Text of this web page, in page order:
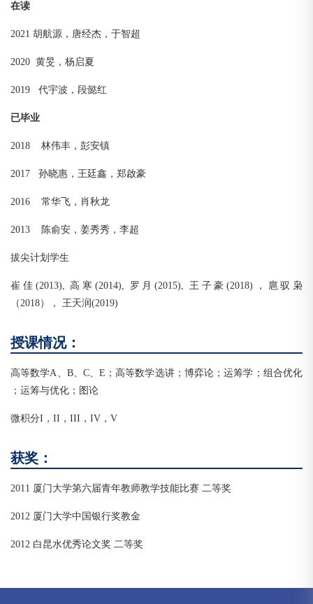
在读
2021 胡航源，唐经杰，于智超
2020 黄旻，杨启夏
2019 代宇波，段懿红
已毕业
2018 林伟丰，彭安镇
2017 孙晓惠，王廷鑫，郑啟豪
2016 常华飞，肖秋龙
2013 陈俞安，姜秀秀，李超
拔尖计划学生
崔佳(2013), 高寒(2014), 罗月(2015), 王子豪(2018)，扈驭枭
（2018）， 王天润(2019)
授课情况：
高等数学A、B、C、E；高等数学选讲；博弈论；运筹学；组合优化
；运筹与优化；图论
微积分I，II，III，IV，V
获奖：
2011 厦门大学第六届青年教师教学技能比赛 二等奖
2012 厦门大学中国银行奖教金
2012 白昆水优秀论文奖 二等奖